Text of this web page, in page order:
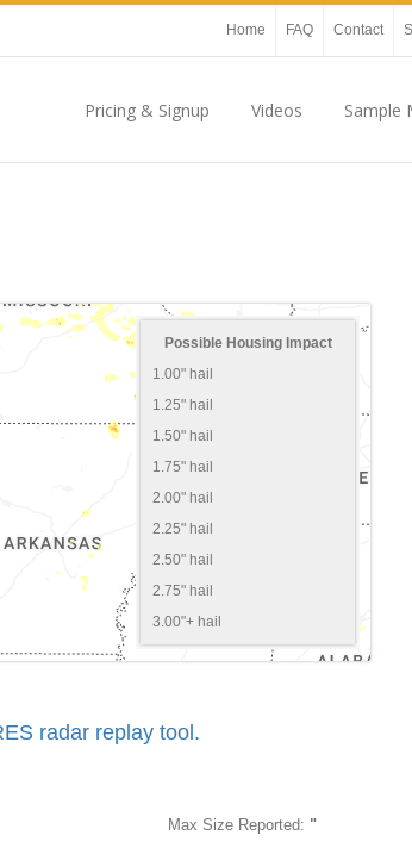
Home FAQ Contact
Pricing & Signup Videos Sample
Possible Housing Impact
1.00" hail
1.25" hail
1.50" hail
1.75" hail
2.00" hail
2.25" hail
2.50" hail
2.75" hail
3.00"+ hail
radar replay tool.
Max Size Reported: "